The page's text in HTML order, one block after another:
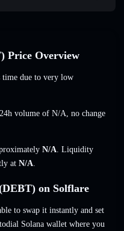
Price Overview
due to very low
volume of N/A, no change
N/A. Liquidity
at N/A.
on Solflare
to swap it instantly and set
Solana wallet where you